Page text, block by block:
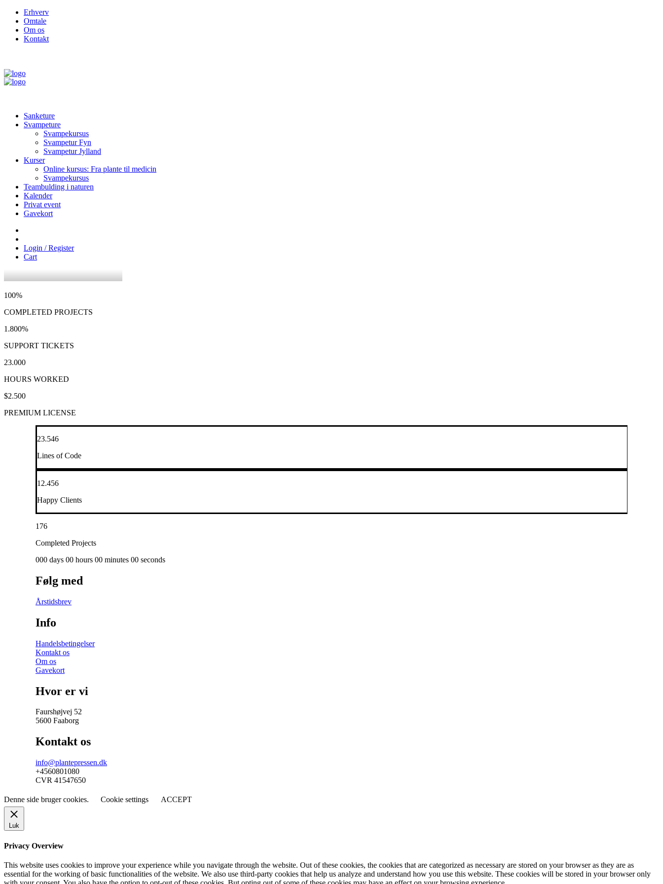
Erhverv
Omtale
Om os
Kontakt
Sanketure
Svampeture
Svampekursus
Svampetur Fyn
Svampetur Jylland
Kurser
Online kursus: Fra plante til medicin
Svampekursus
Teambulding i naturen
Kalender
Privat event
Gavekort
Login / Register
Cart
100%
COMPLETED PROJECTS
1.800%
SUPPORT TICKETS
23.000
HOURS WORKED
$2.500
PREMIUM LICENSE
23.546
Lines of Code
12.456
Happy Clients
176
Completed Projects
000 days 00 hours 00 minutes 00 seconds
Følg med
Årstidsbrev
Info
Handelsbetingelser
Kontakt os
Om os
Gavekort
Hvor er vi
Faurshøjvej 52
5600 Faaborg
Kontakt os
info@plantepressen.dk
+4560801080
CVR 41547650
Denne side bruger cookies. Cookie settings ACCEPT
Luk
Privacy Overview
This website uses cookies to improve your experience while you navigate through the website. Out of these cookies, the cookies that are categorized as necessary are stored on your browser as they are as
essential for the working of basic functionalities of the website. We also use third-party cookies that help us analyze and understand how you use this website. These cookies will be stored in your browser only